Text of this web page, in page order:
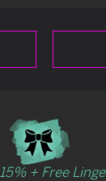
+ Free